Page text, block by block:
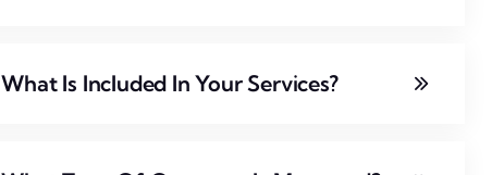
What Is Included In Your Services?